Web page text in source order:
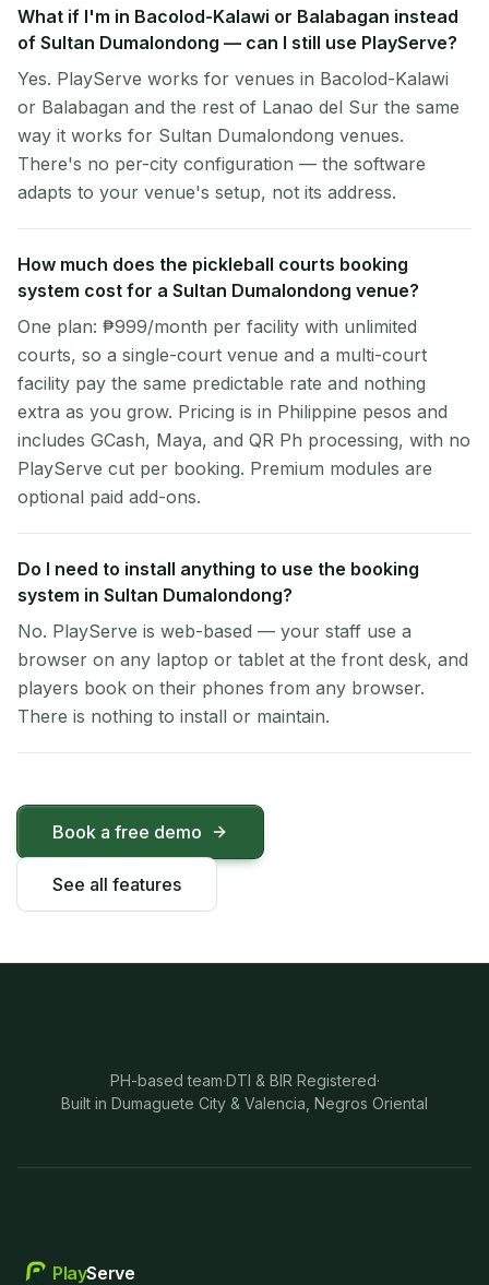
What if I'm in Bacolod-Kalawi or Balabagan instead
of Sultan Dumalondong — can I still use PlayServe?
Yes. PlayServe works for venues in Bacolod-Kalawi
or Balabagan and the rest of Lanao del Sur the same
way it works for Sultan Dumalondong venues.
There's no per-city configuration — the software
adapts to your venue's setup, not its address.
How much does the pickleball courts booking
system cost for a Sultan Dumalondong venue?
One plan: ₱999/month per facility with unlimited
courts, so a single-court venue and a multi-court
facility pay the same predictable rate and nothing
extra as you grow. Pricing is in Philippine pesos and
includes GCash, Maya, and QR Ph processing, with no
PlayServe cut per booking. Premium modules are
optional paid add-ons.
Do I need to install anything to use the booking
system in Sultan Dumalondong?
No. PlayServe is web-based — your staff use a
browser on any laptop or tablet at the front desk, and
players book on their phones from any browser.
There is nothing to install or maintain.
Book a free demo
See all features
PH-based team·DTI & BIR Registered·
Built in Dumaguete City & Valencia, Negros Oriental
PlayServe